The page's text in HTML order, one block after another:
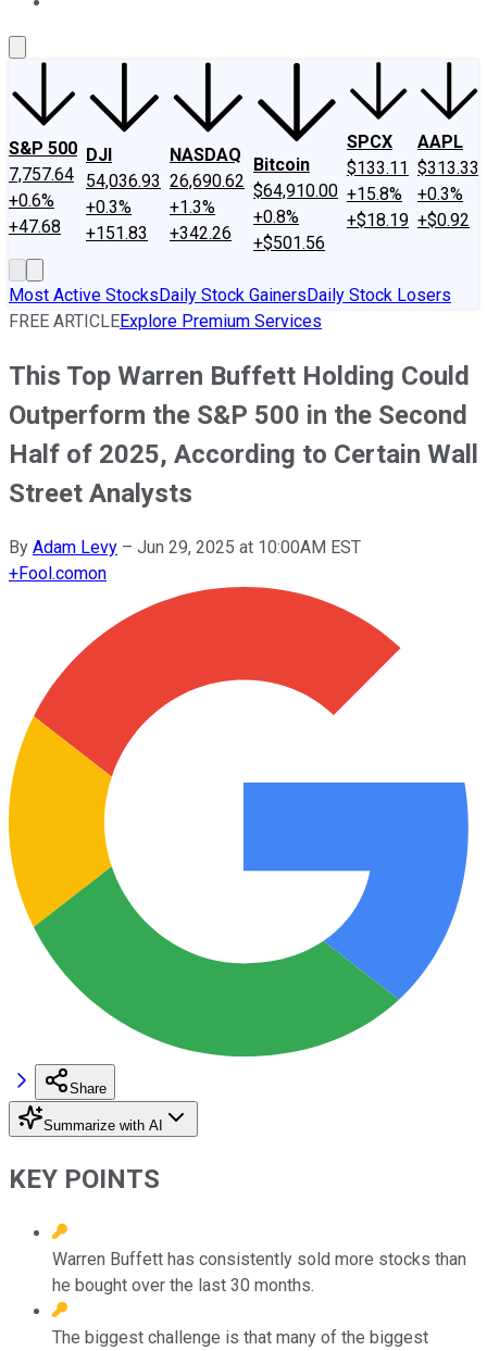
S&P 500
7,757.64
+0.6%
+47.68
DJI
54,036.93
+0.3%
+151.83
NASDAQ
26,690.62
+1.3%
+342.26
Bitcoin
$64,910.00
+0.8%
+$501.56
SPCX
$133.11
+15.8%
+$18.19
AAPL
$313.33
+0.3%
+$0.92
Most Active StocksDaily Stock GainersDaily Stock Losers
FREE ARTICLEExplore Premium Services
This Top Warren Buffett Holding Could
Outperform the S&P 500 in the Second
Half of 2025, According to Certain Wall
Street Analysts
By Adam Levy – Jun 29, 2025 at 10:00AM EST
+Fool.comon
Share
Summarize with AI
KEY POINTS
Warren Buffett has consistently sold more stocks than
he bought over the last 30 months.
The biggest challenge is that many of the biggest